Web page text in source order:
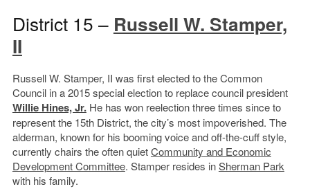
District 15 – Russell W. Stamper,
II
Russell W. Stamper, II was first elected to the Common
Council in a 2015 special election to replace council president
Willie Hines, Jr.He has won reelection three times since to
represent the 15th District, the city’s most impoverished. The
alderman, known for his booming voice and off-the-cuff style,
currently chairs the often quietCommunity and Economic
Development Committee. Stamper resides inSherman Park
with his family.